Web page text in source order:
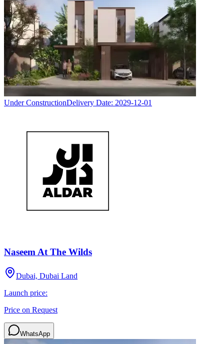
Under ConstructionDelivery Date: 2029-12-01
Naseem At The Wilds
Dubai, Dubai Land
Launch price:
Price on Request
WhatsApp